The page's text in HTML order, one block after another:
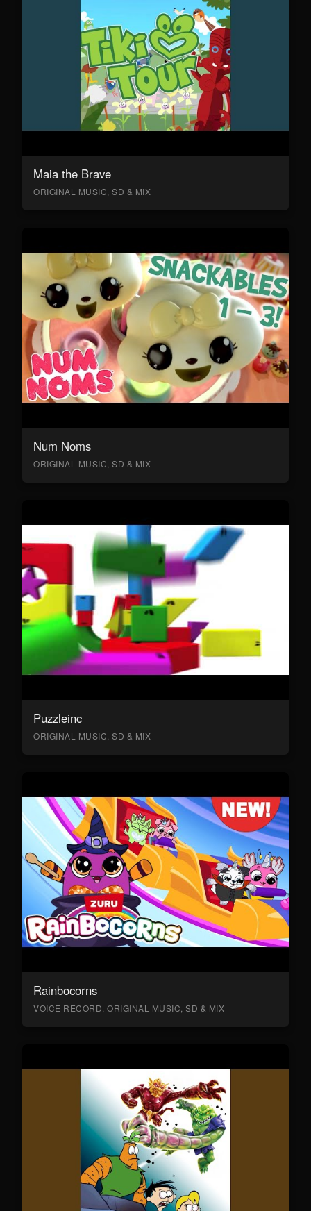
Maia the Brave
ORIGINAL MUSIC, SD & MIX
Num Noms
ORIGINAL MUSIC, SD & MIX
Puzzleinc
ORIGINAL MUSIC, SD & MIX
Rainbocorns
VOICE RECORD, ORIGINAL MUSIC, SD & MIX